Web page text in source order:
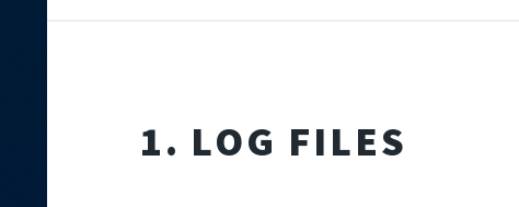
1. LOG FILES